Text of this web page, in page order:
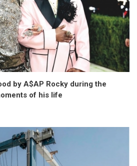
by A$AP Rocky during the
of his life